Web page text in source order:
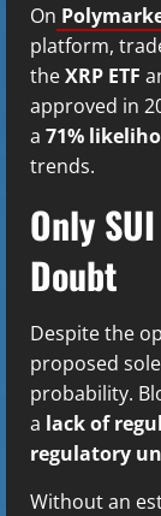
On
platform,
theXRP ETF
approved in
a 71%
trends.
Only
Doubt
Despite the
proposed
probability.
a lack of
regulatory
Without an